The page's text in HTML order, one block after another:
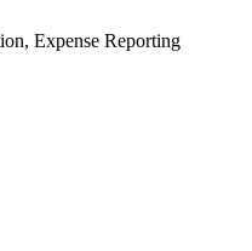
Expense Reporting